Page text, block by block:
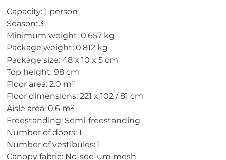
Capacity: 1 person
Season: 3
Minimum weight: 0.657 kg
Package weight: 0.812 kg
Package size: 48 x 10 x 5 cm
Top height: 98 cm
Floor area: 2.0 m²
Floor dimensions: 221 x 102 / 81 cm
Aisle area: 0.6 m²
Freestanding: Semi-freestanding
Number of doors: 1
Number of vestibules: 1
Canopy fabric: No-see-um mesh